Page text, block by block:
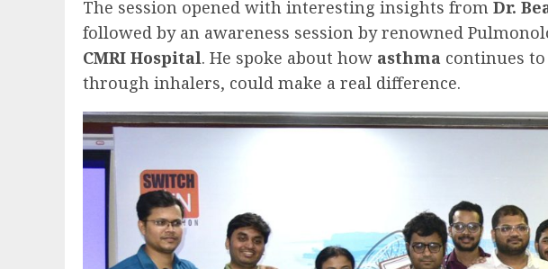
The session opened with interesting insights from Dr.
followed by an awareness session by renowned
CMRI Hospital. He spoke about how asthma continues
through inhalers, could make a real difference.